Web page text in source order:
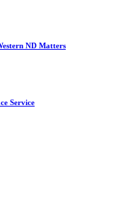
ND Matters
Service